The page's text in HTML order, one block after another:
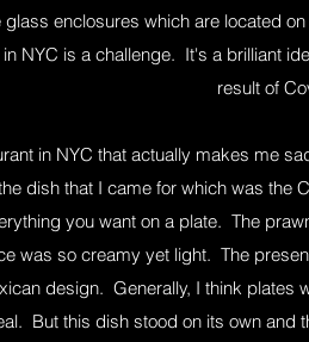
enclosures which are located
NYC is a challenge. It's a brilliant
result of
in NYC that actually makes me
dish that I came for which was the
you want on a plate. The
was so creamy yet light. The
design. Generally, I think plates
But this dish stood on its own